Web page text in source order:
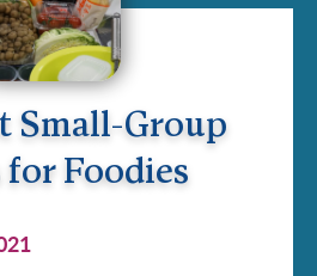
Small-Group
for Foodies